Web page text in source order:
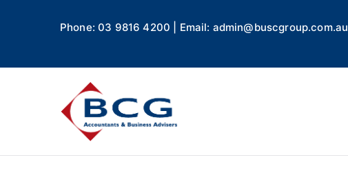
Phone: 03 9816 4200 | Email: admin@buscgroup.com.au